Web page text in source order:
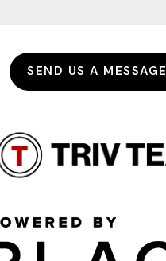
SEND US A MESSAGE